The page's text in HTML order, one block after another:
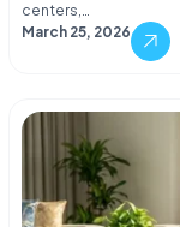
centers,…
March 25, 2026